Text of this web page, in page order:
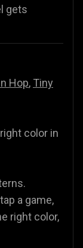
gets
Hop, Tiny
color in
a game,
right color,